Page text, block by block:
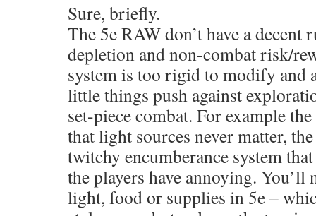
Sure, briefly.
The 5e RAW don’t have a decent
depletion and non-combat risk/
system is too rigid to modify and
little things push against
set-piece combat. For example
that light sources never matter,
twitchy encumberance system
the players have annoying.
light, food or supplies in 5e –